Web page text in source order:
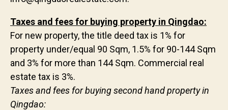
Taxes and fees for buying property in Qingdao:
For new property, the title deed tax is 1% for
property under/equal 90 Sqm, 1.5% for 90-144 Sqm
and 3% for more than 144 Sqm. Commercial real
estate tax is 3%.
Taxes and fees for buying second hand property in
Qingdao: